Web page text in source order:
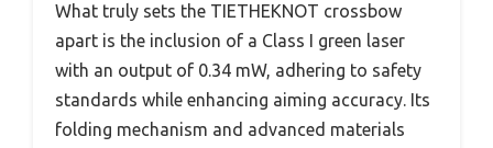
What truly sets the TIETHEKNOT crossbow
apart is the inclusion of a Class I green laser
with an output of 0.34 mW, adhering to safety
standards while enhancing aiming accuracy. Its
folding mechanism and advanced materials